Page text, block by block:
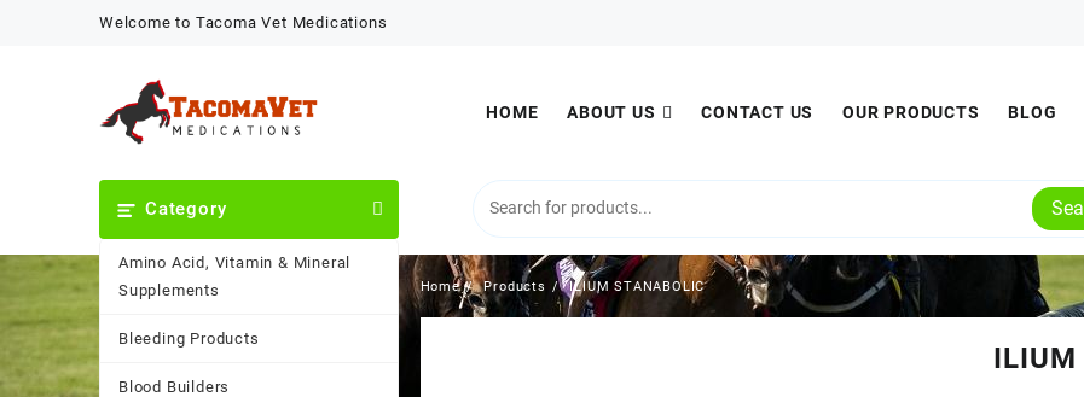
Welcome to Tacoma Vet Medications
HOME ABOUT US CONTACT US OUR PRODUCTS BLOG
Category
Amino Acid, Vitamin & Mineral
Supplements
Bleeding Products
Blood Builders
Home Products ILIUM STANABOLIC
ILIUM